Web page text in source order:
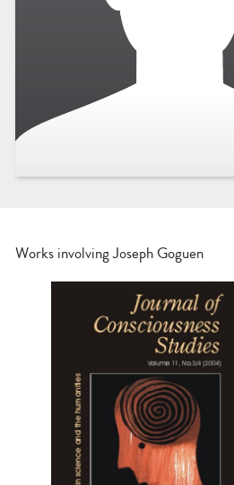
Works involving Joseph Goguen